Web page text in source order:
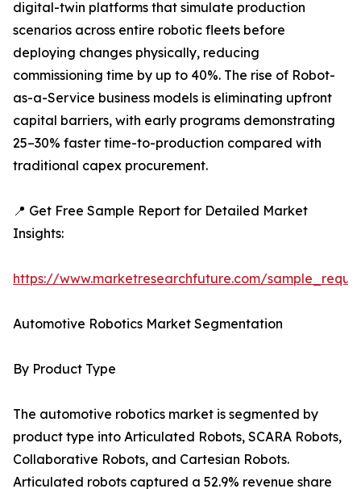
digital-twin platforms that simulate production
scenarios across entire robotic fleets before
deploying changes physically, reducing
commissioning time by up to 40%. The rise of Robot-
as-a-Service business models is eliminating upfront
capital barriers, with early programs demonstrating
25–30% faster time-to-production compared with
traditional capex procurement.
📍 Get Free Sample Report for Detailed Market
Insights:
https://www.marketresearchfuture.com/
Automotive Robotics Market Segmentation
By Product Type
The automotive robotics market is segmented by
product type into Articulated Robots, SCARA Robots,
Collaborative Robots, and Cartesian Robots.
Articulated robots captured a 52.9% revenue share